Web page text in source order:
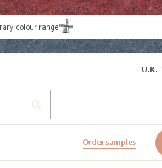
colour range
U.K.
Order samples